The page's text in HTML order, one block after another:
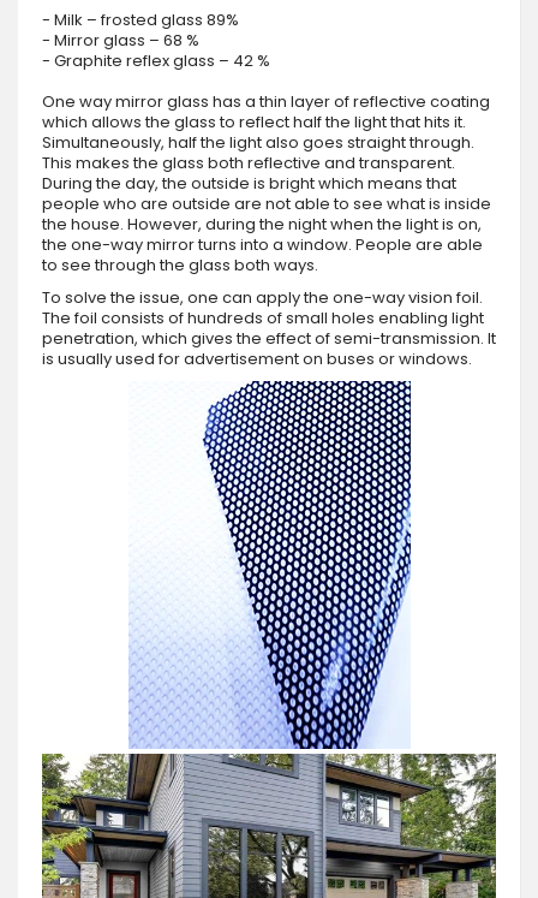
- Milk – frosted glass 89%
- Mirror glass – 68 %
- Graphite reflex glass – 42 %
One way mirror glass has a thin layer of reflective coating
which allows the glass to reflect half the light that hits it.
Simultaneously, half the light also goes straight through.
This makes the glass both reflective and transparent.
During the day, the outside is bright which means that
people who are outside are not able to see what is inside
the house. However, during the night when the light is on,
the one-way mirror turns into a window. People are able
to see through the glass both ways.
To solve the issue, one can apply the one-way vision foil.
The foil consists of hundreds of small holes enabling light
penetration, which gives the effect of semi-transmission. It
is usually used for advertisement on buses or windows.